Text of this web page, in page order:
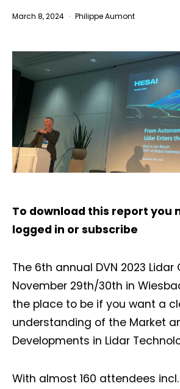
March 8, 2024 Philippe Aumont
To download this report you
logged in or subscribe
The 6th annual DVN 2023
November 29th/30th in
the place to be if you want a
understanding of the Market
Developments in Lidar
With almost 160 attendees